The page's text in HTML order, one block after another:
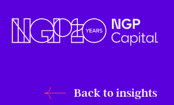
Back to insights